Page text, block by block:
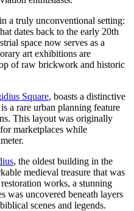
a truly unconventional setting:
dates back to the early 20th
space now serves as a
art exhibitions are
of raw brickwork and historic
Square, boasts a distinctive
a rare urban planning feature
This layout was originally
marketplaces while
, the oldest building in the
medieval treasure that was
works, a stunning
was uncovered beneath layers
scenes and legends.